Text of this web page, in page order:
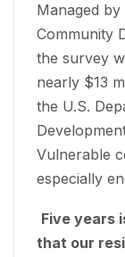
Managed
Community
the survey
nearly $13
the U.S.
Vulnerable
especially
Five years
that our